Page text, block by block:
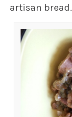
artisan bread.